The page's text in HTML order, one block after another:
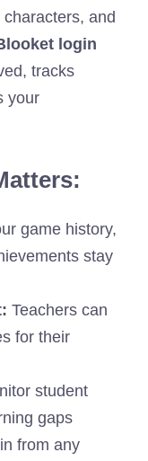
and
login
tracks
your
game history,
stay
Teachers can
for their
student
gaps
from any